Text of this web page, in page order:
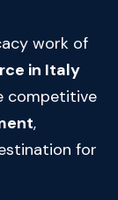
work of
in Italy
competitive
,
for